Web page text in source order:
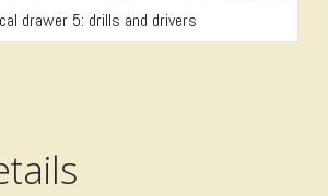
drawer 5: drills and drivers